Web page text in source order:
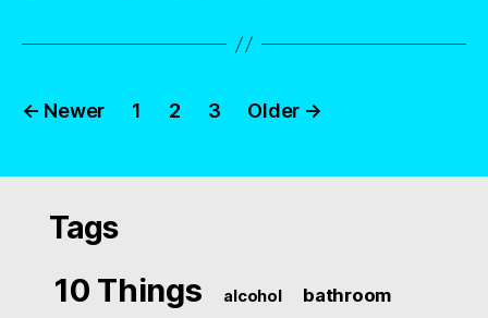
Posts
← Newer 1 2 3 Older →
Tags
10 Things alcohol bathroom